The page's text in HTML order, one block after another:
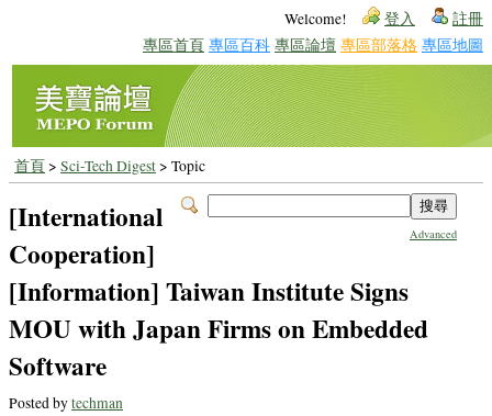
Welcome! 登入 註冊
專區首頁 專區百科 專區論壇 專區部落格 專區地圖
首頁> Sci-Tech Digest> Topic
Advanced
[International
Cooperation]
[Information] Taiwan Institute Signs
MOU with Japan Firms on Embedded
Software
Posted bytechman